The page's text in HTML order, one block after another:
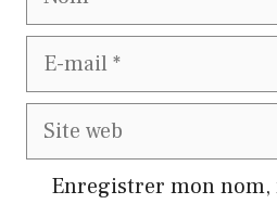
E-
Site
Enregistrer mon nom,